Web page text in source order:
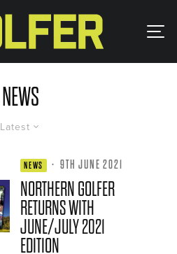
NEWS
Latest
NEWS · 9TH JUNE 2021
NORTHERN GOLFER
RETURNS WITH
JUNE/JULY 2021
EDITION